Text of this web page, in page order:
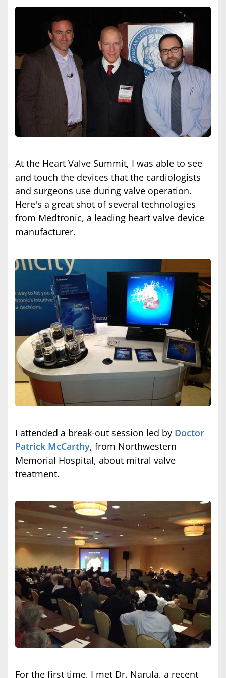
At the Heart Valve Summit, I was able to see
and touch the devices that the cardiologists
and surgeons use during valve operation.
Here's a great shot of several technologies
from Medtronic, a leading heart valve device
manufacturer.
I attended a break-out session led by Doctor
Patrick McCarthy, from Northwestern
Memorial Hospital, about mitral valve
treatment.
For the first time, I met Dr. Narula, a recent